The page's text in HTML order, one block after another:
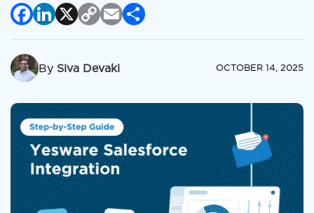
Facebook
LinkedIn
X Copy
Link
Email
Share
By Siva Devaki OCTOBER 14, 2025